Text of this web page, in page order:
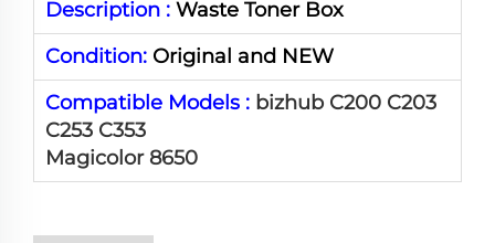
Description : Waste Toner Box
Condition: Original and NEW
Compatible Models : bizhub C200 C203
C253 C353
Magicolor 8650